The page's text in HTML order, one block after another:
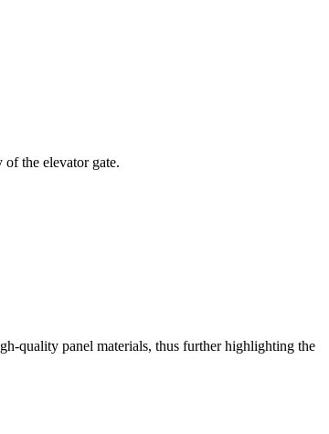
the elevator gate.
quality panel materials, thus further highlighting the